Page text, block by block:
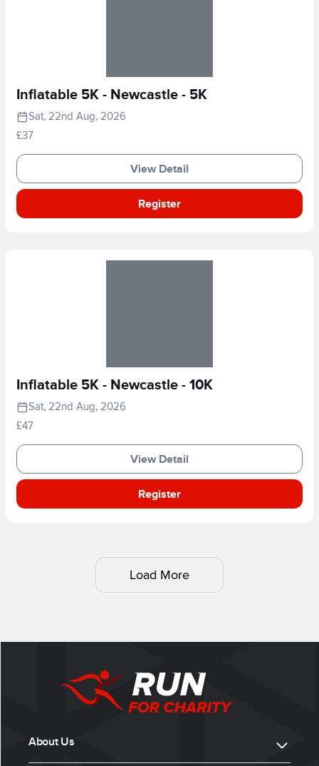
Inflatable 5K - Newcastle - 5K
Sat, 22nd Aug, 2026
£37
View Detail
Register
Inflatable 5K - Newcastle - 10K
Sat, 22nd Aug, 2026
£47
View Detail
Register
Load More
About Us